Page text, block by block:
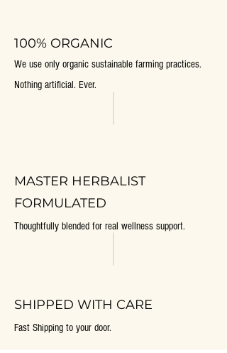
100% ORGANIC
We use only organic sustainable farming practices.
Nothing artificial. Ever.
MASTER HERBALIST
FORMULATED
Thoughtfully blended for real wellness support.
SHIPPED WITH CARE
Fast Shipping to your door.